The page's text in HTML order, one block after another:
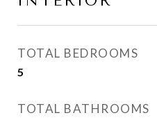
TOTAL BEDROOMS
5
TOTAL BATHROOMS